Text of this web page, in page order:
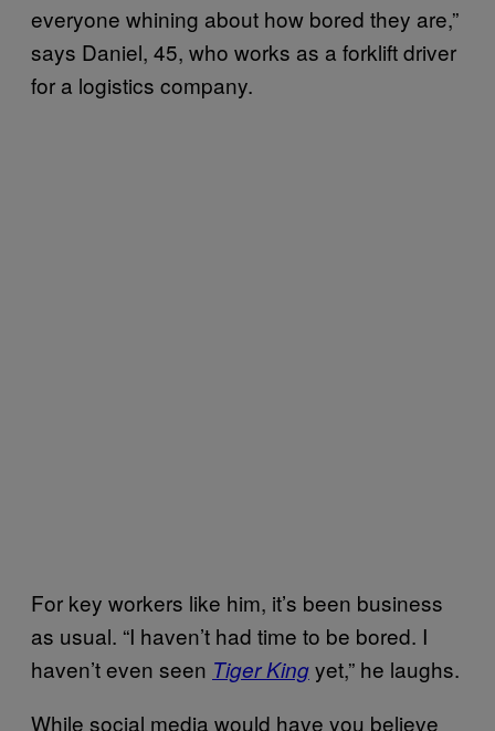
everyone whining about how bored they are,”
says Daniel, 45, who works as a forklift driver
for a logistics company.
For key workers like him, it’s been business
as usual. “I haven’t had time to be bored. I
haven’t even seen Tiger Kingyet,” he laughs.
While social media would have you believe